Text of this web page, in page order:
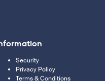
Security
Privacy Policy
Terms & Conditions